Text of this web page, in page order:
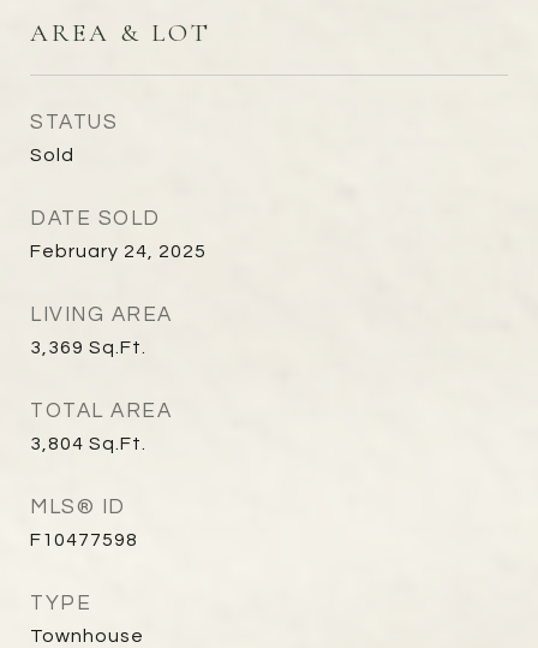
AREA & LOT
STATUS
Sold
DATE SOLD
February 24, 2025
LIVING AREA
3,369 Sq.Ft.
TOTAL AREA
3,804 Sq.Ft.
MLS® ID
F10477598
TYPE
Townhouse